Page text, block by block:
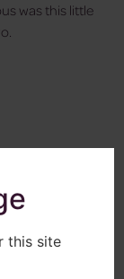
this site
was this little